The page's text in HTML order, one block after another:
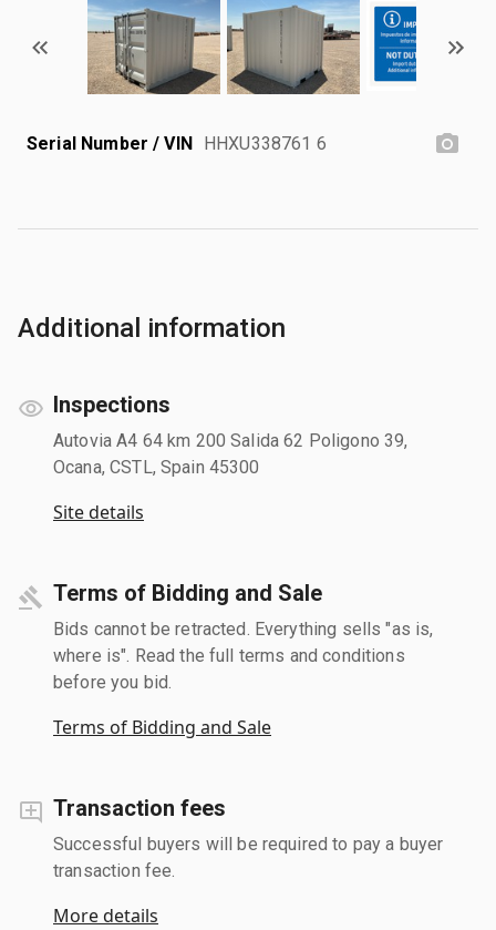
Serial Number / VIN HHXU338761 6
Additional information
Inspections
Autovia A4 64 km 200 Salida 62 Poligono 39,
Ocana, CSTL, Spain 45300
Site details
Terms of Bidding and Sale
Bids cannot be retracted. Everything sells "as is,
where is". Read the full terms and conditions
before you bid.
Terms of Bidding and Sale
Transaction fees
Successful buyers will be required to pay a buyer
transaction fee.
More details